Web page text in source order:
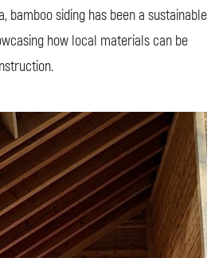
bamboo siding has been a sustainable
how local materials can be